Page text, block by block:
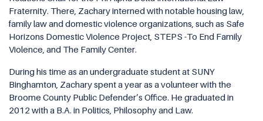
Fraternity. There, Zachary interned with notable housing law,
family law and domestic violence organizations, such as Safe
Horizons Domestic Violence Project, STEPS -To End Family
Violence, and The Family Center.
During his time as an undergraduate student at SUNY
Binghamton, Zachary spent a year as a volunteer with the
Broome County Public Defender’s Office. He graduated in
2012 with a B.A. in Politics, Philosophy and Law.